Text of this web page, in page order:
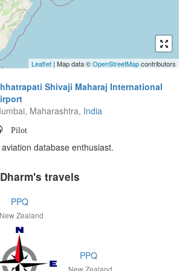
Leaflet | Map data ©OpenStreetMapcontributors
Shivaji Maharaj International
Maharashtra, India
Pilot
aviation database enthusiast.
travels
PPQ
Zealand
PPQ